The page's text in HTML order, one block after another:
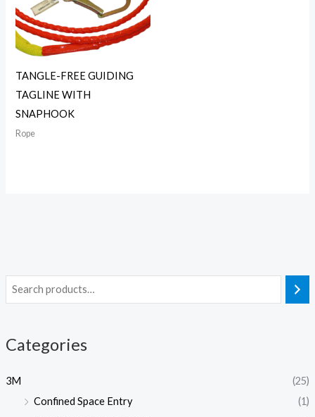
Categories
3M
(25)
Confined Space Entry
(1)
TANGLE-FREE GUIDING
TAGLINE WITH
SNAPHOOK
Rope